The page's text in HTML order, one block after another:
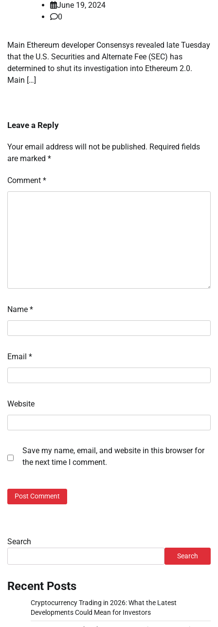
June 19, 2024
0
Main Ethereum developer Consensys revealed late Tuesday
that the U.S. Securities and Alternate Fee (SEC) has
determined to shut its investigation into Ethereum 2.0.
Main […]
Leave a Reply
Your email address will not be published. Required fields
are marked *
Comment *
Name *
Email *
Website
Save my name, email, and website in this browser for
the next time I comment.
Search
Search
Recent Posts
Cryptocurrency Trading in 2026: What the Latest
Developments Could Mean for Investors